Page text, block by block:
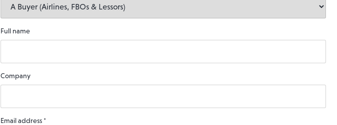
Full name
Company
Email address *